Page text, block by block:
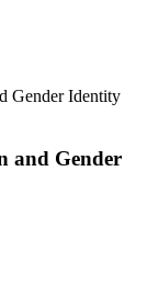
Gender Identity
and Gender